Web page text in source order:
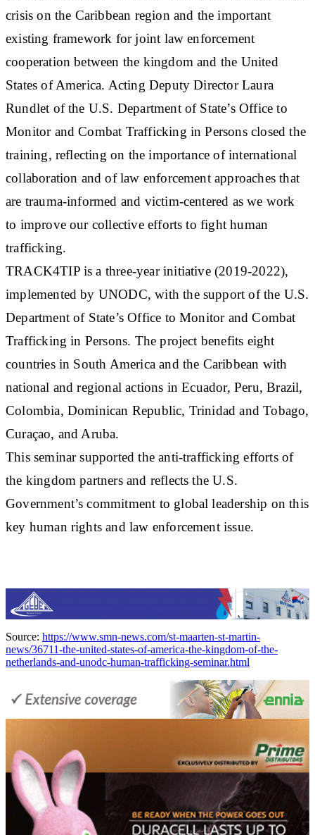
crisis on the Caribbean region and the important
existing framework for joint law enforcement
cooperation between the kingdom and the United
States of America. Acting Deputy Director Laura
Rundlet of the U.S. Department of State’s Office to
Monitor and Combat Trafficking in Persons closed the
training, reflecting on the importance of international
collaboration and of law enforcement approaches that
are trauma-informed and victim-centered as we work
to improve our collective efforts to fight human
trafficking.
TRACK4TIP is a three-year initiative (2019-2022),
implemented by UNODC, with the support of the U.S.
Department of State’s Office to Monitor and Combat
Trafficking in Persons. The project benefits eight
countries in South America and the Caribbean with
national and regional actions in Ecuador, Peru, Brazil,
Colombia, Dominican Republic, Trinidad and Tobago,
Curaçao, and Aruba.
This seminar supported the anti-trafficking efforts of
the kingdom partners and reflects the U.S.
Government’s commitment to global leadership on this
key human rights and law enforcement issue.
Source: https://www.smn-news.com/st-maarten-st-martin-
news/36711-the-united-states-of-america-the-kingdom-of-the-
netherlands-and-unodc-human-trafficking-seminar.html